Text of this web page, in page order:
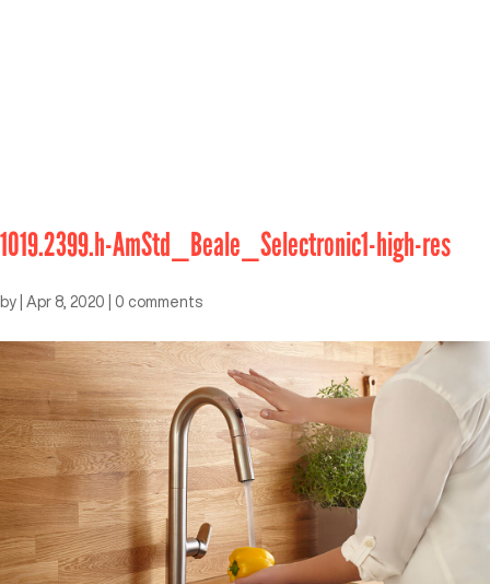
1019.2399.h-AmStd_Beale_Selectronic1-high-res
by Apr 8, 2020 0 comments